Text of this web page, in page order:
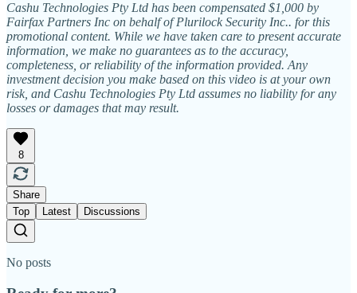
Cashu Technologies Pty Ltd has been compensated $1,000 by
Fairfax Partners Inc on behalf of Plurilock Security Inc.. for this
promotional content. While we have taken care to present accurate
information, we make no guarantees as to the accuracy,
completeness, or reliability of the information provided. Any
investment decision you make based on this video is at your own
risk, and Cashu Technologies Pty Ltd assumes no liability for any
losses or damages that may result.
8
Share
Top
Latest Discussions
No posts